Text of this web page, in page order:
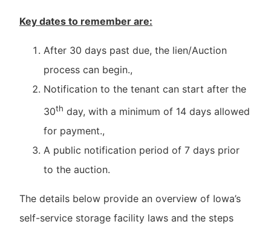
Key dates to remember are:
After 30 days past due, the lien/Auction
process can begin.,
Notification to the tenant can start after the
30th day, with a minimum of 14 days allowed
for payment.,
A public notification period of 7 days prior
to the auction.
The details below provide an overview of Iowa’s
self-service storage facility laws and the steps